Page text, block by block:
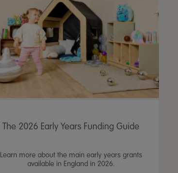
The 2026 Early Years Funding Guide
Learn more about the main early years grants
available in England in 2026.